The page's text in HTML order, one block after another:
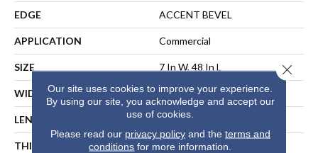
EDGE ACCENT BEVEL
APPLICATION Commercial
SIZE 7 In W, 48 In L
WIDTH 7 In
LENGTH 48 In
THICKNESS 6 Mm
Our site uses cookies to improve your experience.
By using our site, you acknowledge and accept our
use of cookies.
Please read our privacy policyand the terms and
conditions for more information.
Close